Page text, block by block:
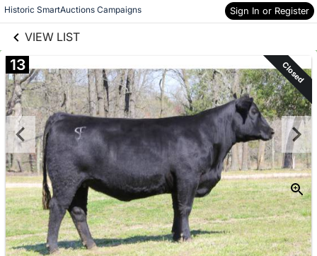
Historic SmartAuctions Campaigns Sign In or Register
VIEW LIST
Skip to items
information
13 Closed